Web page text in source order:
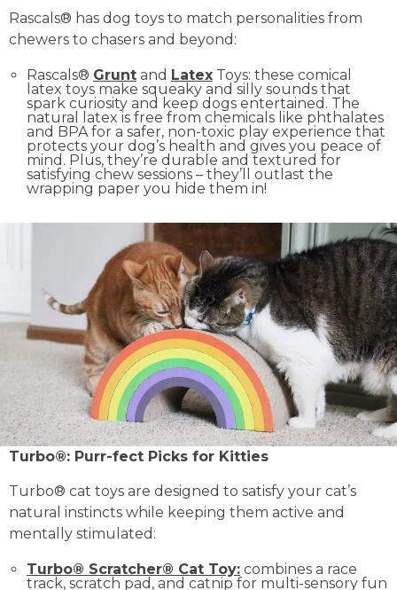
Rascals® has dog toys to match personalities from
chewers to chasers and beyond:
Rascals® Grunt and Latex Toys: these comical
latex toys make squeaky and silly sounds that
spark curiosity and keep dogs entertained. The
natural latex is free from chemicals like phthalates
and BPA for a safer, non-toxic play experience that
protects your dog’s health and gives you peace of
mind. Plus, they’re durable and textured for
satisfying chew sessions – they’ll outlast the
wrapping paper you hide them in!
Turbo®: Purr-fect Picks for Kitties
Turbo® cat toys are designed to satisfy your cat’s
natural instincts while keeping them active and
mentally stimulated:
Turbo® Scratcher® Cat Toy: combines a race
track, scratch pad, and catnip for multi-sensory fun